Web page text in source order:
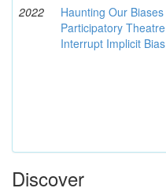
2022
Haunting Our
Participatory
Interrupt Implicit Bias
Discover